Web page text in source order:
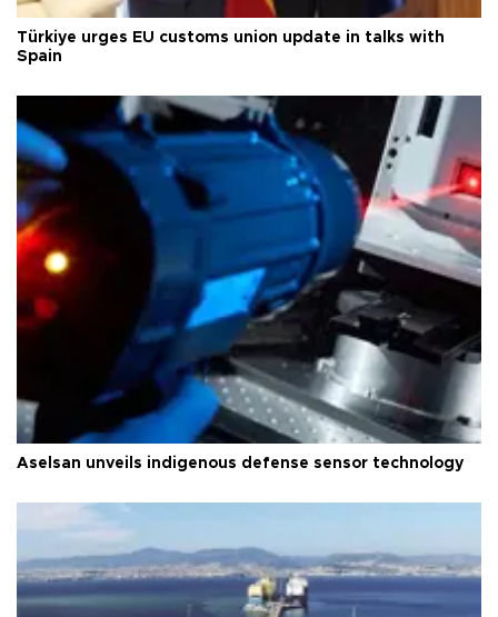
Türkiye urges EU customs union update in talks with
Spain
Aselsan unveils indigenous defense sensor technology